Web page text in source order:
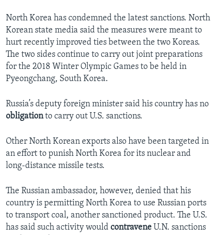
North Korea has condemned the latest sanctions. North
Korean state media said the measures were meant to
hurt recently improved ties between the two Koreas.
The two sides continue to carry out joint preparations
for the 2018 Winter Olympic Games to be held in
Pyeongchang, South Korea.
Russia’s deputy foreign minister said his country has no
obligationto carry out U.S. sanctions.
Other North Korean exports also have been targeted in
an effort to punish North Korea for its nuclear and
long-distance missile tests.
The Russian ambassador, however, denied that his
country is permitting North Korea to use Russian ports
to transport coal, another sanctioned product. The U.S.
has said such activity would contravene U.N. sanctions